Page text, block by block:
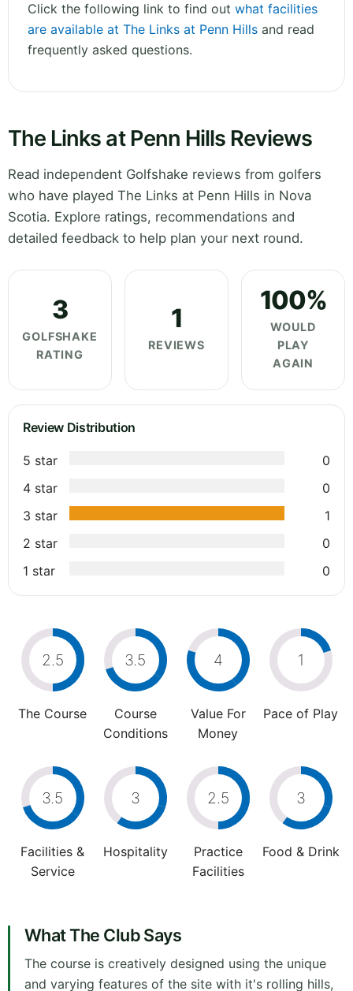
Click the following link to find out what facilities
are available at The Links at Penn Hills and read
frequently asked questions.
The Links at Penn Hills Reviews
Read independent Golfshake reviews from golfers
who have played The Links at Penn Hills in Nova
Scotia. Explore ratings, recommendations and
detailed feedback to help plan your next round.
3
GOLFSHAKE
RATING
1
REVIEWS
100%
WOULD
PLAY
AGAIN
Review Distribution
5 star
0
4 star
0
3 star
1
2 star
0
1 star
0
2.5
The Course
3.5
Course
Conditions
4
Value For
Money
1
Pace of Play
3.5
Facilities &
Service
3
Hospitality
2.5
Practice
Facilities
3
Food & Drink
What The Club Says
The course is creatively designed using the unique
and varying features of the site with it's rolling hills,